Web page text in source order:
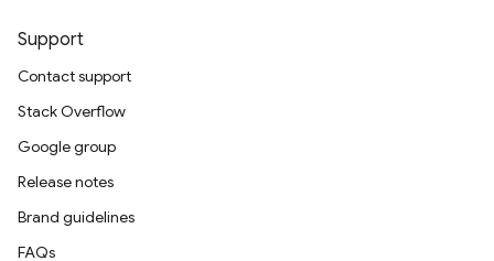
Support
Contact support
Stack Overflow
Google group
Release notes
Brand guidelines
FAQs